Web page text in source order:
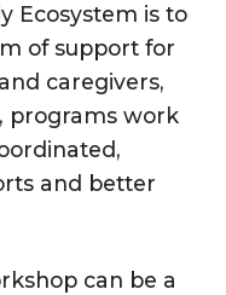
Ecosystem is to
of support for
caregivers,
programs work
and better
can be a